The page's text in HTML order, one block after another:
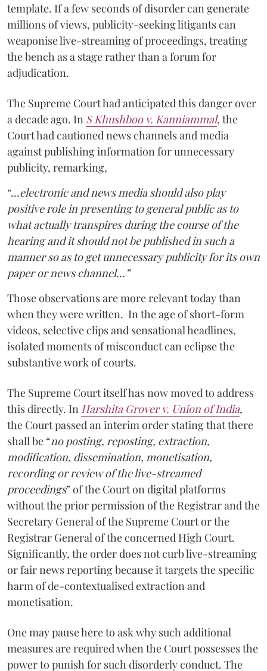
template. If a few seconds of disorder can generate
millions of views, publicity-seeking litigants can
weaponise live-streaming of proceedings, treating
the bench as a stage rather than a forum for
adjudication.
The Supreme Court had anticipated this danger over
a decade ago. In S Khushboo v. Kanniammal, the
Court had cautioned news channels and media
against publishing information for unnecessary
publicity, remarking,
“…electronic and news media should also play
positive role in presenting to general public as to
what actually transpires during the course of the
hearing and it should not be published in such a
manner so as to get unnecessary publicity for its own
paper or news channel…”
Those observations are more relevant today than
when they were written. In the age of short-form
videos, selective clips and sensational headlines,
isolated moments of misconduct can eclipse the
substantive work of courts.
The Supreme Court itself has now moved to address
this directly. In Harshita Grover v. Union of India,
the Court passed an interim order stating that there
shall be “no posting, reposting, extraction,
modification, dissemination, monetisation,
recording or review of the live-streamed
proceedings” of the Court on digital platforms
without the prior permission of the Registrar and the
Secretary General of the Supreme Court or the
Registrar General of the concerned High Court.
Significantly, the order does not curb live-streaming
or fair news reporting because it targets the specific
harm of de-contextualised extraction and
monetisation.
One may pause here to ask why such additional
measures are required when the Court possesses the
power to punish for such disorderly conduct. The